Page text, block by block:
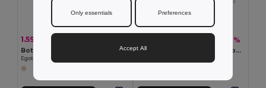
1.59 €
Bottle opener in metal and wood
Egotier 94134
-10%
SOKUTAI Measuring tape in bamboo 2m
Only essentials Preferences
Accept All